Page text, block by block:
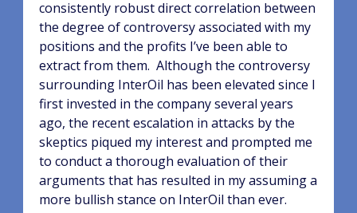
consistently robust direct correlation between
the degree of controversy associated with my
positions and the profits I’ve been able to
extract from them. Although the controversy
surrounding InterOil has been elevated since I
first invested in the company several years
ago, the recent escalation in attacks by the
skeptics piqued my interest and prompted me
to conduct a thorough evaluation of their
arguments that has resulted in my assuming a
more bullish stance on InterOil than ever.